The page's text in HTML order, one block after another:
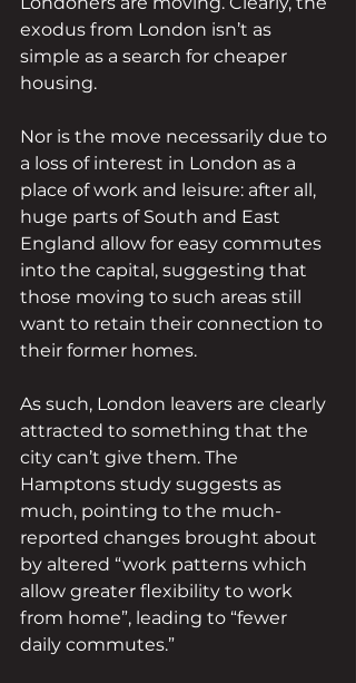
exodus from London isn’t as
simple as a search for cheaper
housing.
Nor is the move necessarily due to
a loss of interest in London as a
place of work and leisure: after all,
huge parts of South and East
England allow for easy commutes
into the capital, suggesting that
those moving to such areas still
want to retain their connection to
their former homes.
As such, London leavers are clearly
attracted to something that the
city can’t give them. The
Hamptons study suggests as
much, pointing to the much-
reported changes brought about
by altered “work patterns which
allow greater flexibility to work
from home”, leading to “fewer
daily commutes.”